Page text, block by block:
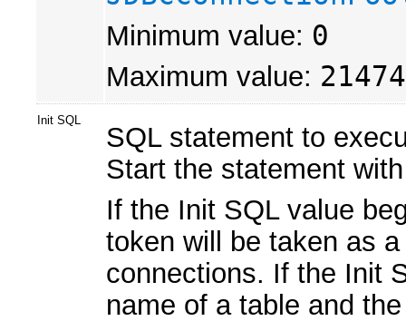
Minimum value: 0
Maximum value:
Init SQL
SQL statement to
Start the statement
If the Init SQL value
token will be taken as
connections. If the Init
name of a table and